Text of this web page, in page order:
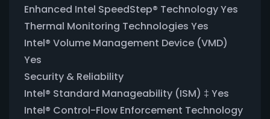
Enhanced Intel SpeedStep® Technology Yes
Thermal Monitoring Technologies Yes
Intel® Volume Management Device (VMD)
Yes
Security & Reliability
Intel® Standard Manageability (ISM) ‡ Yes
Intel® Control-Flow Enforcement Technology